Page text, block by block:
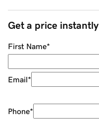
Get a price instantly
First Name*
Email*
Phone*